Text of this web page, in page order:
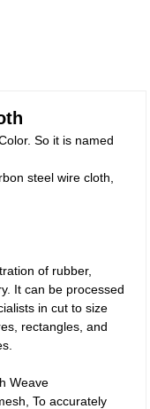
So it is named
steel wire cloth,
of rubber,
It can be processed
in cut to size
rectangles, and
Weave
To accurately